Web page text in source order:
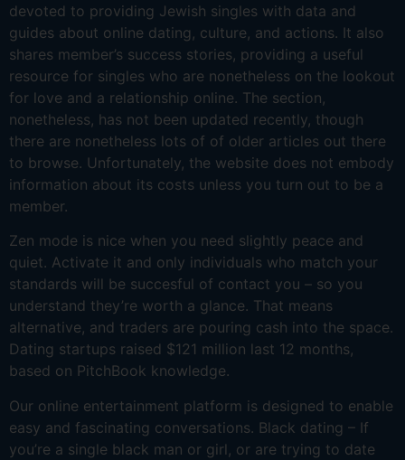
devoted to providing Jewish singles with data and
guides about online dating, culture, and actions. It also
shares member’s success stories, providing a useful
resource for singles who are nonetheless on the lookout
for love and a relationship online. The section,
nonetheless, has not been updated recently, though
there are nonetheless lots of of older articles out there
to browse. Unfortunately, the website does not embody
information about its costs unless you turn out to be a
member.
Zen mode is nice when you need slightly peace and
quiet. Activate it and only individuals who match your
standards will be succesful of contact you – so you
understand they’re worth a glance. That means
alternative, and traders are pouring cash into the space.
Dating startups raised $121 million last 12 months,
based on PitchBook knowledge.
Our online entertainment platform is designed to enable
easy and fascinating conversations. Black dating – If
you’re a single black man or girl, or are trying to date